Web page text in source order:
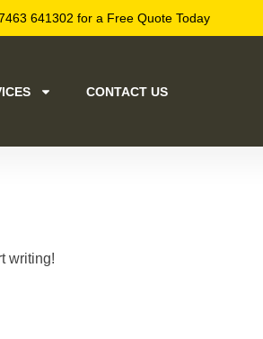
641302 for a Free Quote Today
CONTACT US
writing!